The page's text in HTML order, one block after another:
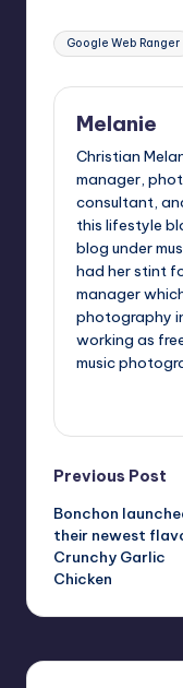
Tags:
Google Web Ranger
Melanie
Christian
manager,
consultant,
this lifestyle
blog under
had her stint
manager
photography
working as
music
Post
Previous Post
Bonchon
their newest
Crunchy Garlic
Chicken